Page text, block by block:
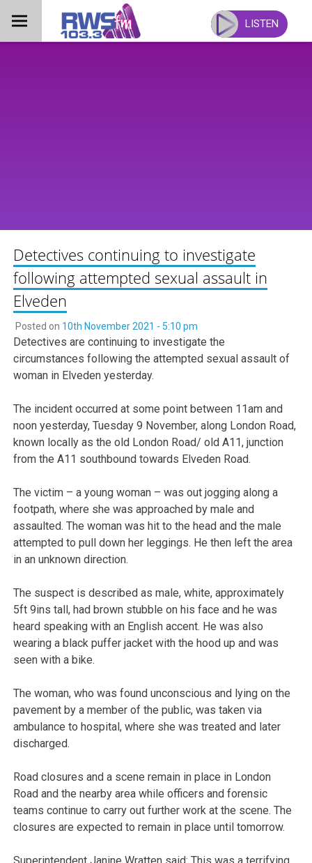
content
LISTEN
Detectives continuing to investigate
following attempted sexual assault in
Elveden
Posted on 10th November 2021 - 5:10 pm
Detectives are continuing to investigate the
circumstances following the attempted sexual assault of
woman in Elveden yesterday.
The incident occurred at some point between 11am and
noon yesterday, Tuesday 9 November, along London Road,
known locally as the old London Road/ old A11, junction
from the A11 southbound towards Elveden Road.
The victim – a young woman – was out jogging along a
footpath, where she was approached by male and
assaulted. The woman was hit to the head and the male
attempted to pull down her leggings. He then left the area
in an unknown direction.
The suspect is described as male, white, approximately
5ft 9ins tall, had brown stubble on his face and he was
heard speaking with an English accent. He was also
wearing a black puffer jacket with the hood up and was
seen with a bike.
The woman, who was found unconscious and lying on the
pavement by a member of the public, was taken via
ambulance to hospital, where she was treated and later
discharged.
Road closures and a scene remain in place in London
Road and the nearby area while officers and forensic
teams continue to carry out further work at the scene. The
closures are expected to remain in place until tomorrow.